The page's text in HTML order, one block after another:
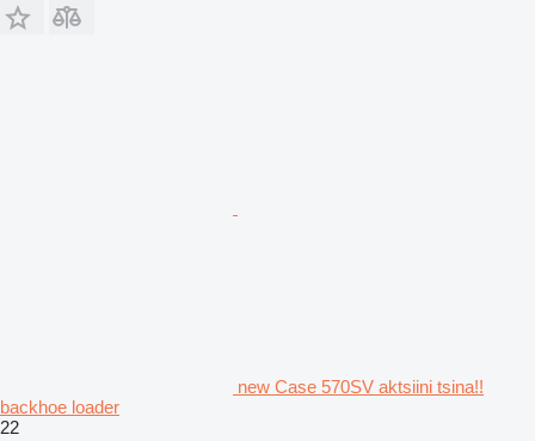
new Case 570SV aktsiini tsina!!
backhoe loader
22